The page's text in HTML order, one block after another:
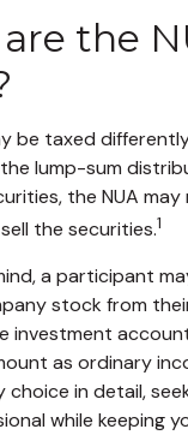
the
be taxed
lump-sum
the NUA
the securities.1
a participant
stock from
investment
as ordinary
choice in detail,
while keeping